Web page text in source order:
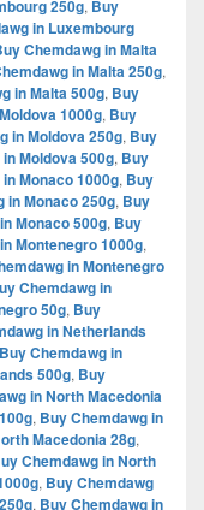
250g, Buy
in Luxembourg
Chemdawg in Malta
in Malta 250g,
in Malta 500g, Buy
1000g, Buy
in Moldova 250g, Buy
Moldova 500g, Buy
Monaco 1000g, Buy
in Monaco 250g, Buy
Monaco 500g, Buy
Montenegro 1000g,
in Montenegro
Chemdawg in
50g, Buy
in Netherlands
Buy Chemdawg in
500g, Buy
in North Macedonia
, Buy Chemdawg in
Macedonia 28g,
Chemdawg in North
, Buy Chemdawg
, Buy Chemdawg in